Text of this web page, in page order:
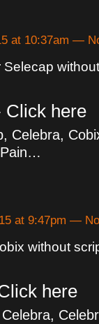
at 10:37am —
Click here
Celebra,
at 9:47pm —
without
here